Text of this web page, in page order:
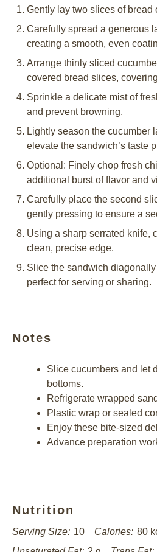
Gently lay two slices of bread
Carefully spread a generous
creating a smooth, even
Arrange thinly sliced
covered bread slices,
Sprinkle a delicate mist of
and prevent browning.
Lightly season the cucumber
elevate the sandwich’s taste
Optional: Finely chop fresh
additional burst of flavor and
Carefully place the second
gently pressing to ensure a
Using a sharp serrated knife,
clean, precise edge.
Slice the sandwich
perfect for serving or sharing.
Notes
Slice cucumbers and let
bottoms.
Refrigerate wrapped
Plastic wrap or sealed
Enjoy these bite-sized
Advance preparation
Nutrition
Serving Size: 10 Calories: 80